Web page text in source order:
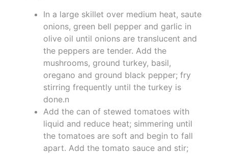
In a large skillet over medium heat, saute
onions, green bell pepper and garlic in
olive oil until onions are translucent and
the peppers are tender. Add the
mushrooms, ground turkey, basil,
oregano and ground black pepper; fry
stirring frequently until the turkey is
done.n
Add the can of stewed tomatoes with
liquid and reduce heat; simmering until
the tomatoes are soft and begin to fall
apart. Add the tomato sauce and stir;